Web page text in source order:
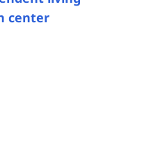
center